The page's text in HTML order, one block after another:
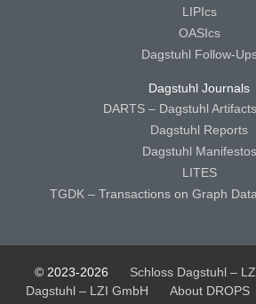
LIPIcs
OASIcs
Dagstuhl Follow-
Dagstuhl Journals
DARTS – Dagstuhl
Dagstuhl Reports
Dagstuhl Manifestos
LITES
TGDK – Transactions on Graph
© 2023-2026 Schloss Dagstuhl –
Dagstuhl – LZI GmbH
About DROPS